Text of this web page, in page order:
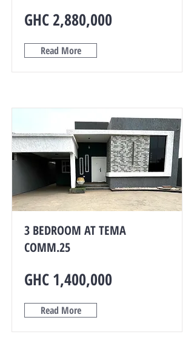
GHC 2,880,000
Read More
3 BEDROOM AT TEMA
COMM.25
GHC 1,400,000
Read More